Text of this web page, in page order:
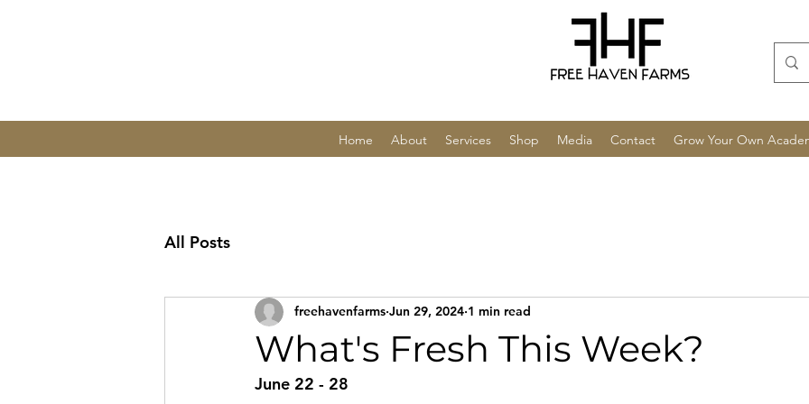
Home About Services Shop Media Contact Grow Your Own
All Posts
What's Fresh This Week?
freehavenfarms Jun 29, 2024 1 min read
June 22 - 28